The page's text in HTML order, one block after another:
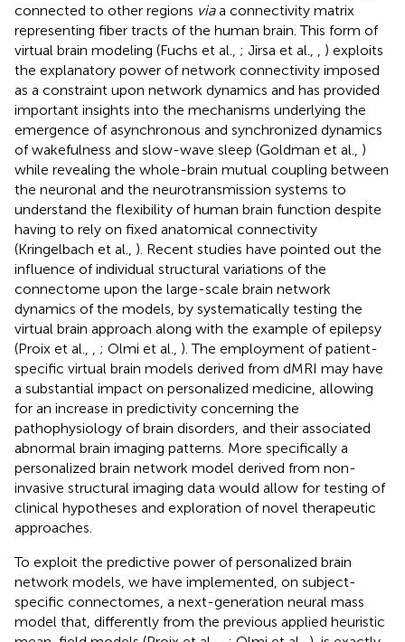
connected to other regions viaa connectivity matrix
representing fiber tracts of the human brain. This form of
virtual brain modeling (Fuchs et al., ; Jirsa et al.,
) exploits
the explanatory power of network connectivity imposed
as a constraint upon network dynamics and has provided
important insights into the mechanisms underlying the
emergence of asynchronous and synchronized dynamics
of wakefulness and slow-wave sleep (Goldman et al., )
while revealing the whole-brain mutual coupling between
the neuronal and the neurotransmission systems to
understand the flexibility of human brain function despite
having to rely on fixed anatomical connectivity
(Kringelbach et al., ). Recent studies have pointed out the
influence of individual structural variations of the
connectome upon the large-scale brain network
dynamics of the models, by systematically testing the
virtual brain approach along with the example of epilepsy
(Proix et al.,
; Olmi et al., ). The employment of patient-
specific virtual brain models derived from dMRI may have
a substantial impact on personalized medicine, allowing
for an increase in predictivity concerning the
pathophysiology of brain disorders, and their associated
abnormal brain imaging patterns. More specifically a
personalized brain network model derived from non-
invasive structural imaging data would allow for testing of
clinical hypotheses and exploration of novel therapeutic
approaches.
To exploit the predictive power of personalized brain
network models, we have implemented, on subject-
specific connectomes, a next-generation neural mass
model that, differently from the previous applied heuristic